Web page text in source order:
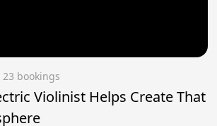
23 bookings
Violinist Helps Create That